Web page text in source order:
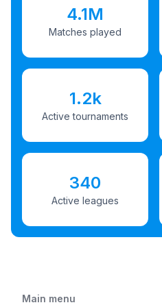
4.1M
Matches played
1.2k
Active tournaments
340
Active leagues
Main menu